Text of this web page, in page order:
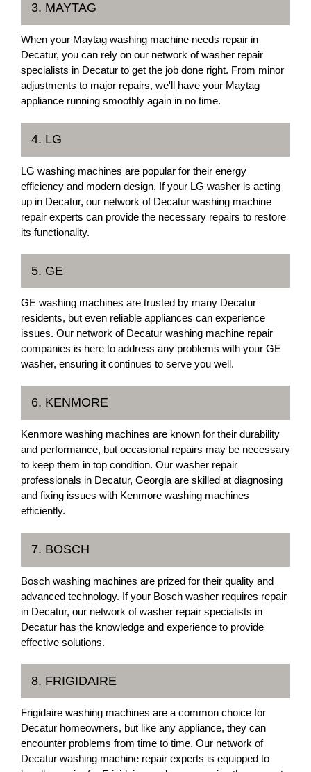
3. MAYTAG
When your Maytag washing machine needs repair in
Decatur, you can rely on our network of washer repair
specialists in Decatur to get the job done right. From minor
adjustments to major repairs, we'll have your Maytag
appliance running smoothly again in no time.
4. LG
LG washing machines are popular for their energy
efficiency and modern design. If your LG washer is acting
up in Decatur, our network of Decatur washing machine
repair experts can provide the necessary repairs to restore
its functionality.
5. GE
GE washing machines are trusted by many Decatur
residents, but even reliable appliances can experience
issues. Our network of Decatur washing machine repair
companies is here to address any problems with your GE
washer, ensuring it continues to serve you well.
6. KENMORE
Kenmore washing machines are known for their durability
and performance, but occasional repairs may be necessary
to keep them in top condition. Our washer repair
professionals in Decatur, Georgia are skilled at diagnosing
and fixing issues with Kenmore washing machines
efficiently.
7. BOSCH
Bosch washing machines are prized for their quality and
advanced technology. If your Bosch washer requires repair
in Decatur, our network of washer repair specialists in
Decatur has the knowledge and experience to provide
effective solutions.
8. FRIGIDAIRE
Frigidaire washing machines are a common choice for
Decatur homeowners, but like any appliance, they can
encounter problems from time to time. Our network of
Decatur washing machine repair experts is equipped to